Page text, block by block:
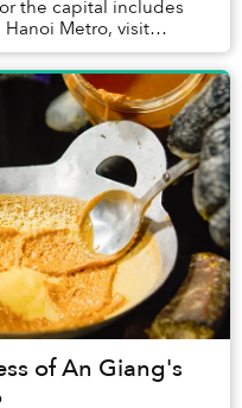
the capital includes
Metro, visit
of An Giang's